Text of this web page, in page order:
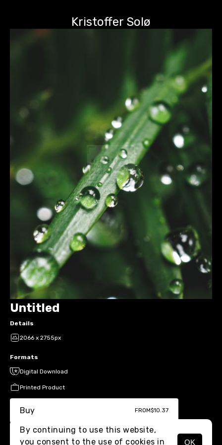
Kristoffer Solø
Untitled
Details
2066 x 2755px
Formats
Digital Download
Printed Product
Buy FROM$10.37
By continuing to use this website,
you consent to the use of cookies in
OK